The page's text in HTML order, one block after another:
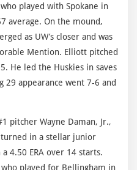
played with Spokane in
average. On the mound,
as UW’s closer and was
Mention. Elliott pitched
He led the Huskies in saves
29 appearance went 7-6 and
pitcher Wayne Daman, Jr.,
in a stellar junior
4.50 ERA over 14 starts.
played for Bellingham in